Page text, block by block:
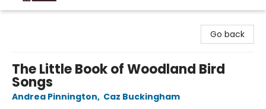
Go back
The Little Book of Woodland Bird
Songs
Andrea Pinnington, Caz Buckingham